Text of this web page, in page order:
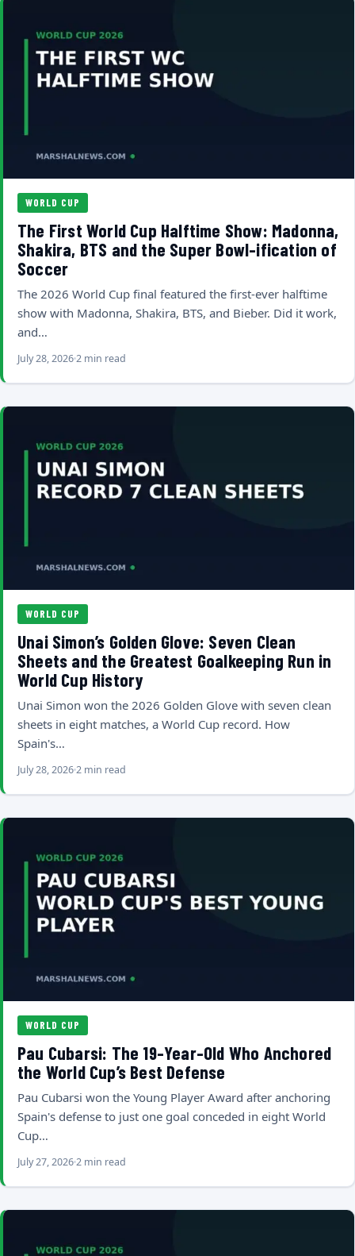
WORLD CUP
The First World Cup Halftime Show: Madonna,
Shakira, BTS and the Super Bowl-ification of
Soccer
The 2026 World Cup final featured the first-ever halftime
show with Madonna, Shakira, BTS, and Bieber. Did it work,
and…
July 28, 20262 min read
WORLD CUP
Unai Simon’s Golden Glove: Seven Clean
Sheets and the Greatest Goalkeeping Run in
World Cup History
Unai Simon won the 2026 Golden Glove with seven clean
sheets in eight matches, a World Cup record. How
Spain's…
July 28, 20262 min read
WORLD CUP
Pau Cubarsi: The 19-Year-Old Who Anchored
the World Cup’s Best Defense
Pau Cubarsi won the Young Player Award after anchoring
Spain's defense to just one goal conceded in eight World
Cup…
July 27, 20262 min read